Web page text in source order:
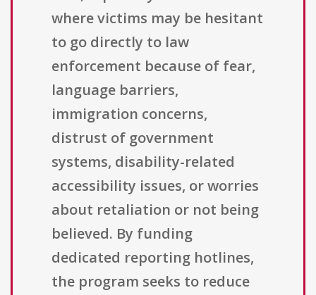
where victims may be hesitant
to go directly to law
enforcement because of fear,
language barriers,
immigration concerns,
distrust of government
systems, disability-related
accessibility issues, or worries
about retaliation or not being
believed. By funding
dedicated reporting hotlines,
the program seeks to reduce